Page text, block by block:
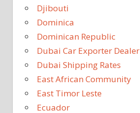
Djibouti
Dominica
Dominican Republic
Dubai Car Exporter Dealer
Dubai Shipping Rates
East African Community
East Timor Leste
Ecuador